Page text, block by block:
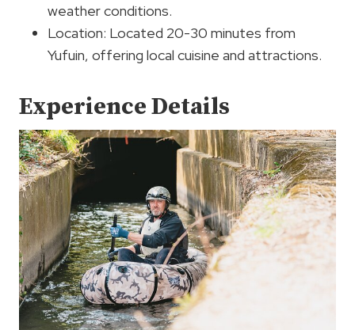
weather conditions.
Location: Located 20-30 minutes from
Yufuin, offering local cuisine and attractions.
Experience Details